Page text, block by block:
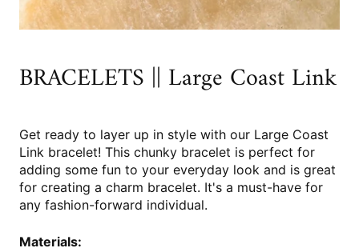
BRACELETS || Large Coast Link
Get ready to layer up in style with our Large Coast
Link bracelet! This chunky bracelet is perfect for
adding some fun to your everyday look and is great
for creating a charm bracelet. It's a must-have for
any fashion-forward individual.
Materials: